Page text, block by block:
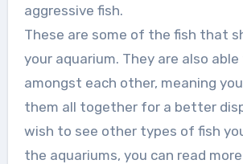
aggressive fish.
These are some of the fish that
your aquarium. They are also
amongst each other, meaning
them all together for a better
wish to see other types of fish
the aquariums, you can read